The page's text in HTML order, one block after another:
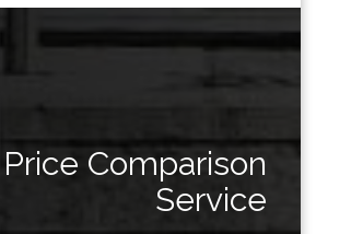
Comparison
Service